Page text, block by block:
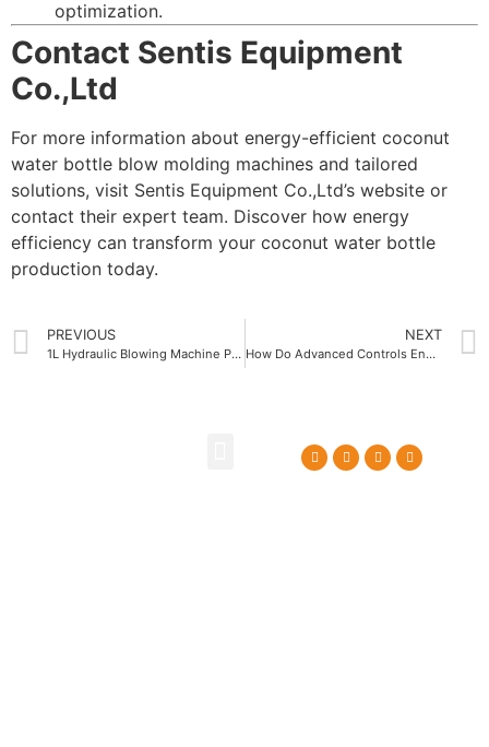
optimization.
Contact Sentis Equipment
Co.,Ltd
For more information about energy-efficient coconut
water bottle blow molding machines and tailored
solutions, visit Sentis Equipment Co.,Ltd’s website or
contact their expert team. Discover how energy
efficiency can transform your coconut water bottle
production today.
PREVIOUS
1L Hydraulic Blowing Machine Price Comparison for Smart Buyers
NEXT
How Do Advanced Controls Enhance Extrusion Blow Molding Machine Operation